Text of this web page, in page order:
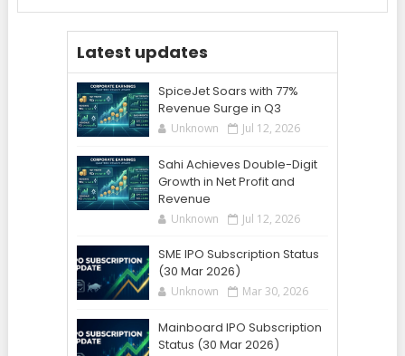
Latest updates
SpiceJet Soars with 77%
Revenue Surge in Q3
Unknown Jul 12, 2026
Sahi Achieves Double-Digit
Growth in Net Profit and
Revenue
Unknown Jul 12, 2026
SME IPO Subscription Status
(30 Mar 2026)
Unknown Mar 30, 2026
Mainboard IPO Subscription
Status (30 Mar 2026)